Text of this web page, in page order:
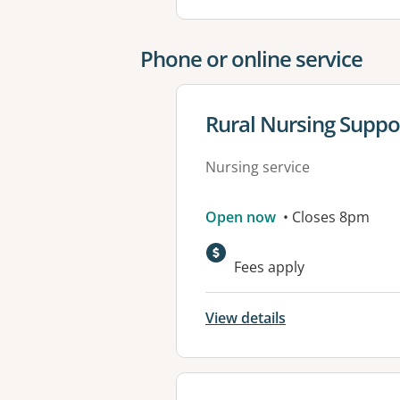
Phone or online service
View details for
Rural Nursing
Nursing service
Open now • Closes 8pm
Fees apply
View details